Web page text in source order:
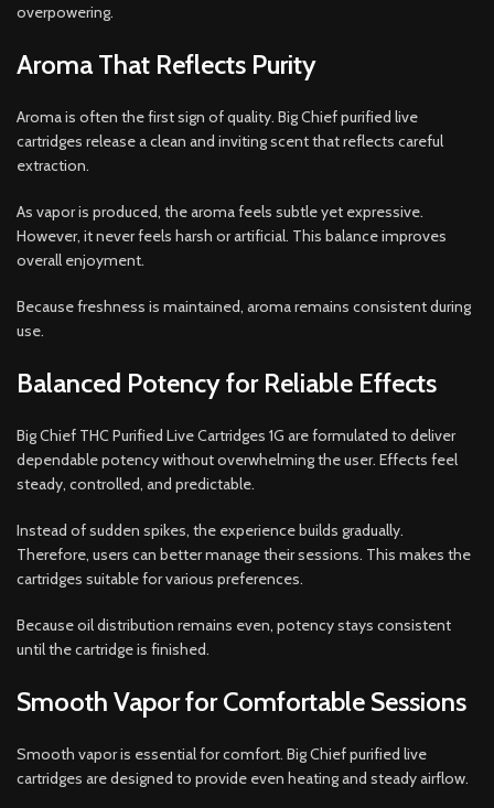
overpowering.
Aroma That Reflects Purity
Aroma is often the first sign of quality. Big Chief purified live
cartridges release a clean and inviting scent that reflects careful
extraction.
As vapor is produced, the aroma feels subtle yet expressive.
However, it never feels harsh or artificial. This balance improves
overall enjoyment.
Because freshness is maintained, aroma remains consistent during
use.
Balanced Potency for Reliable Effects
Big Chief THC Purified Live Cartridges 1G are formulated to deliver
dependable potency without overwhelming the user. Effects feel
steady, controlled, and predictable.
Instead of sudden spikes, the experience builds gradually.
Therefore, users can better manage their sessions. This makes the
cartridges suitable for various preferences.
Because oil distribution remains even, potency stays consistent
until the cartridge is finished.
Smooth Vapor for Comfortable Sessions
Smooth vapor is essential for comfort. Big Chief purified live
cartridges are designed to provide even heating and steady airflow.